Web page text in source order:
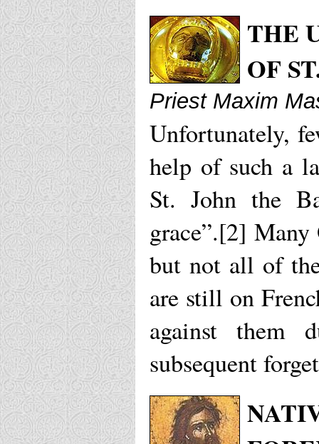
THE
OF
Priest Maxim
Unfortunately,
help of such a
St. John the
grace”.[2]
but not all of
are still on
against them
subsequent